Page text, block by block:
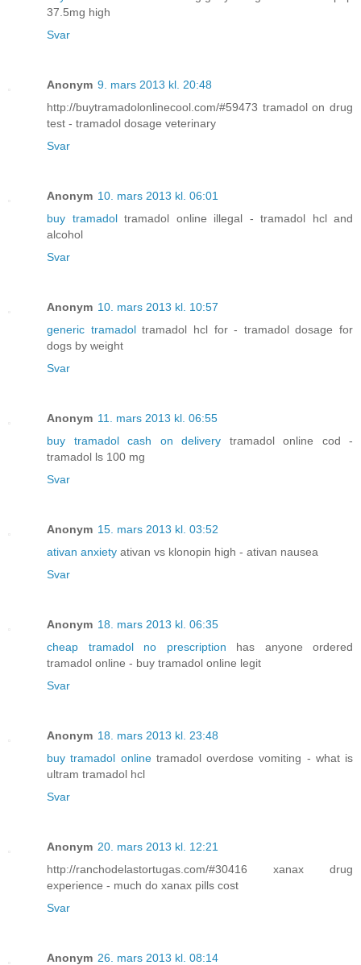
37.5mg high
Svar
Anonym 9. mars 2013 kl. 20:48
http://buytramadolonlinecool.com/#59473 tramadol on drug
test - tramadol dosage veterinary
Svar
Anonym 10. mars 2013 kl. 06:01
buy tramadoltramadol online illegal - tramadol hcl and
alcohol
Svar
Anonym 10. mars 2013 kl. 10:57
generic tramadoltramadol hcl for - tramadol dosage for
dogs by weight
Svar
Anonym 11. mars 2013 kl. 06:55
buy tramadol cash on delivery tramadol online cod -
tramadol ls 100 mg
Svar
Anonym 15. mars 2013 kl. 03:52
ativan anxiety ativan vs klonopin high - ativan nausea
Svar
Anonym 18. mars 2013 kl. 06:35
cheap tramadol no prescription has anyone ordered
tramadol online - buy tramadol online legit
Svar
Anonym 18. mars 2013 kl. 23:48
buy tramadol onlinetramadol overdose vomiting - what is
ultram tramadol hcl
Svar
Anonym 20. mars 2013 kl. 12:21
http://ranchodelastortugas.com/#30416 xanax drug
experience - much do xanax pills cost
Svar
Anonym 26. mars 2013 kl. 08:14